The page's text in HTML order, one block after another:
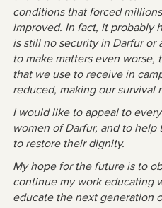
conditions that forced
improved. In fact, it probably
is still no security in Darfur or
to make matters even worse,
that we use to receive in
reduced, making our survival
I would like to appeal to
women of Darfur, and to
to restore their dignity.
My hope for the future is to
continue my work educating
educate the next generation